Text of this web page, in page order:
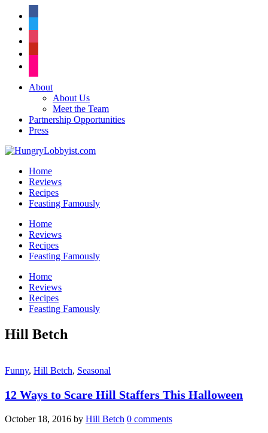
About
About Us
Meet the Team
Partnership Opportunities
Press
Home
Reviews
Recipes
Feasting Famously
Home
Reviews
Recipes
Feasting Famously
Home
Reviews
Recipes
Feasting Famously
Hill Betch
Funny, Hill Betch, Seasonal
12 Ways to Scare Hill Staffers This Halloween
October 18, 2016 by Hill Betch 0 comments